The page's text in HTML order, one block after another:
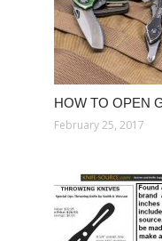
HOW TO OPEN
February 25, 2017